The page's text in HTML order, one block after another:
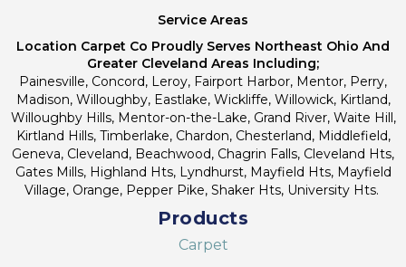
Service Areas
Location Carpet Co Proudly Serves Northeast Ohio And
Greater Cleveland Areas Including;
Painesville, Concord, Leroy, Fairport Harbor, Mentor, Perry,
Madison, Willoughby, Eastlake, Wickliffe, Willowick, Kirtland,
Willoughby Hills, Mentor-on-the-Lake, Grand River, Waite Hill,
Kirtland Hills, Timberlake, Chardon, Chesterland, Middlefield,
Geneva, Cleveland, Beachwood, Chagrin Falls, Cleveland Hts,
Gates Mills, Highland Hts, Lyndhurst, Mayfield Hts, Mayfield
Village, Orange, Pepper Pike, Shaker Hts, University Hts.
Products
Carpet